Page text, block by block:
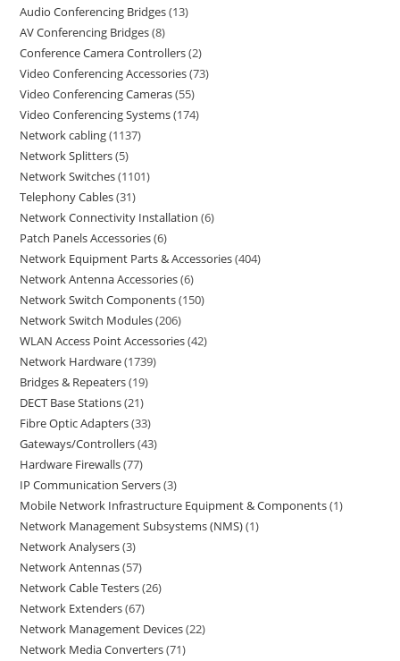
Audio Conferencing Bridges 13
AV Conferencing Bridges 8
Conference Camera Controllers 2
Video Conferencing Accessories 73
Video Conferencing Cameras 55
Video Conferencing Systems 174
Network cabling 1137
Network Splitters 5
Network Switches 1101
Telephony Cables 31
Network Connectivity Installation 6
Patch Panels Accessories 6
Network Equipment Parts & Accessories 404
Network Antenna Accessories 6
Network Switch Components 150
Network Switch Modules 206
WLAN Access Point Accessories 42
Network Hardware 1739
Bridges & Repeaters 19
DECT Base Stations 21
Fibre Optic Adapters 33
Gateways/Controllers 43
Hardware Firewalls 77
IP Communication Servers 3
Mobile Network Infrastructure Equipment & Components 1
Network Management Subsystems (NMS) 1
Network Analysers 3
Network Antennas 57
Network Cable Testers 26
Network Extenders 67
Network Management Devices 22
Network Media Converters 71